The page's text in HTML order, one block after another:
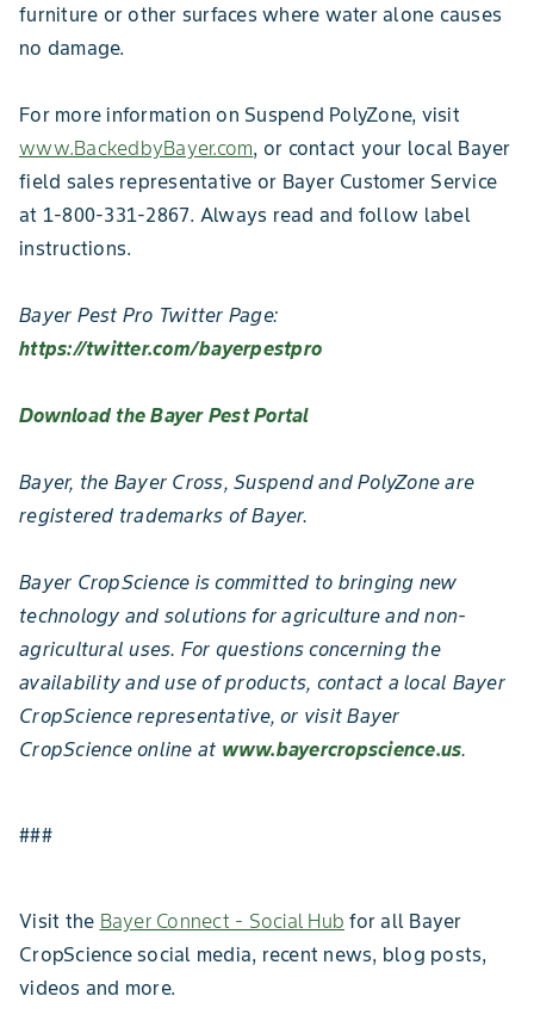
furniture or other surfaces where water alone causes
no damage.
For more information on Suspend PolyZone, visit
www.BackedbyBayer.com, or contact your local Bayer
field sales representative or Bayer Customer Service
at 1-800-331-2867. Always read and follow label
instructions.
Bayer Pest Pro Twitter Page:
https://twitter.com/bayerpestpro
Download the Bayer Pest Portal
Bayer, the Bayer Cross, Suspend and PolyZone are
registered trademarks of Bayer.
Bayer CropScience is committed to bringing new
technology and solutions for agriculture and non-
agricultural uses. For questions concerning the
availability and use of products, contact a local Bayer
CropScience representative, or visit Bayer
CropScience online at www.bayercropscience.us.
###
Visit the Bayer Connect - Social Hub for all Bayer
CropScience social media, recent news, blog posts,
videos and more.